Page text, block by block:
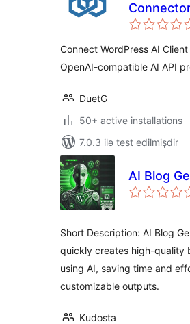
Connect WordPress AI
OpenAI-compatible AI API
DuetG
50+ active installations
7.0.3 ilə test edilmişdir
AI Blog
Short Description: AI Blog
quickly creates high-quality
using AI, saving time and
customizable outputs.
Kudosta